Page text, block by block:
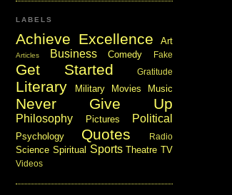
LABELS
Achieve Excellence Art
Articles Business Comedy Fake
Get Started Gratitude
Literary Military Movies Music
Never Give Up
Philosophy Pictures Political
Psychology Quotes Radio
Science Spiritual Sports Theatre TV
Videos